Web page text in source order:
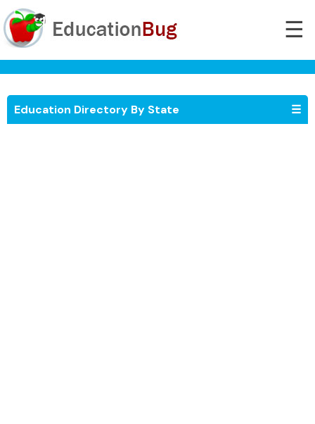
☰
Education Directory By State ☰